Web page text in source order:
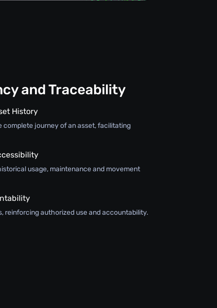
and Traceability
History
complete journey of an asset, facilitating
usage, maintenance and movement
reinforcing authorized use and accountability.